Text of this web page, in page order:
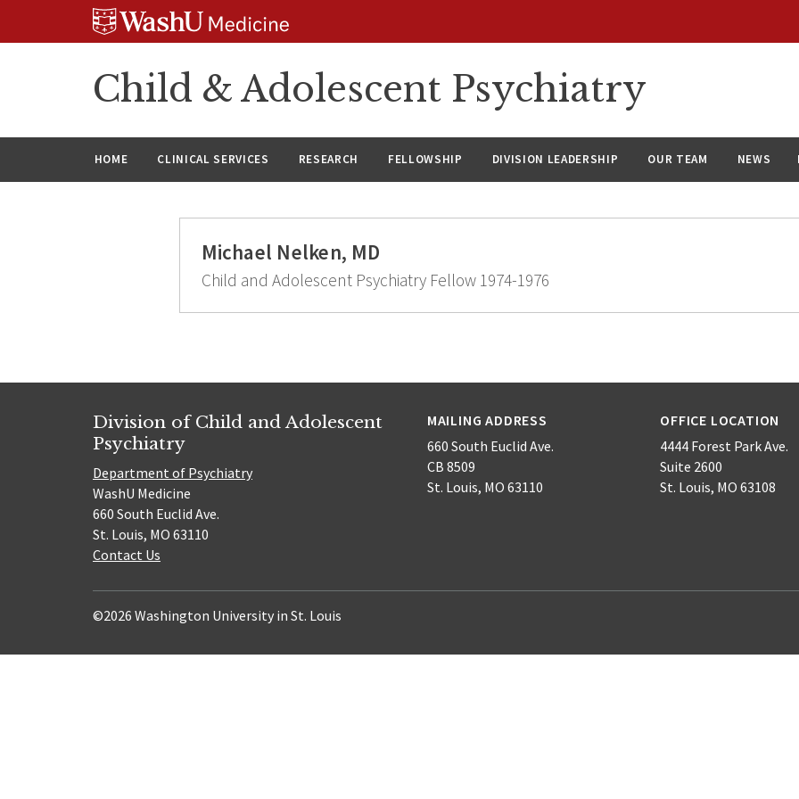
Child & Adolescent Psychiatry
HOME CLINICAL SERVICES RESEARCH FELLOWSHIP DIVISION LEADERSHIP OUR TEAM NEWS
Michael Nelken, MD
Child and Adolescent Psychiatry Fellow 1974-1976
Division of Child and Adolescent
Psychiatry
Department of Psychiatry
WashU Medicine
660 South Euclid Ave.
St. Louis, MO 63110
Contact Us
MAILING ADDRESS
660 South Euclid Ave.
CB 8509
St. Louis, MO 63110
OFFICE LOCATION
4444 Forest Park Ave.
Suite 2600
St. Louis, MO 63108
©2026 Washington University in St. Louis